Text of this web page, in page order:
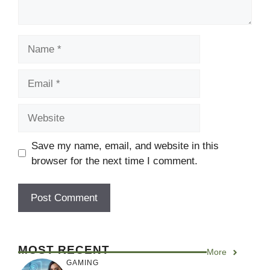
Save my name, email, and website in this
browser for the next time I comment.
MOST RECENT More
GAMING